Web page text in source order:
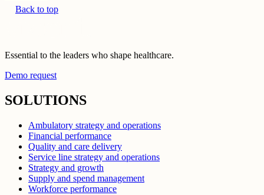
Back to top
Essential to the leaders who shape healthcare.
Demo request
SOLUTIONS
Ambulatory strategy and operations
Financial performance
Quality and care delivery
Service line strategy and operations
Strategy and growth
Supply and spend management
Workforce performance